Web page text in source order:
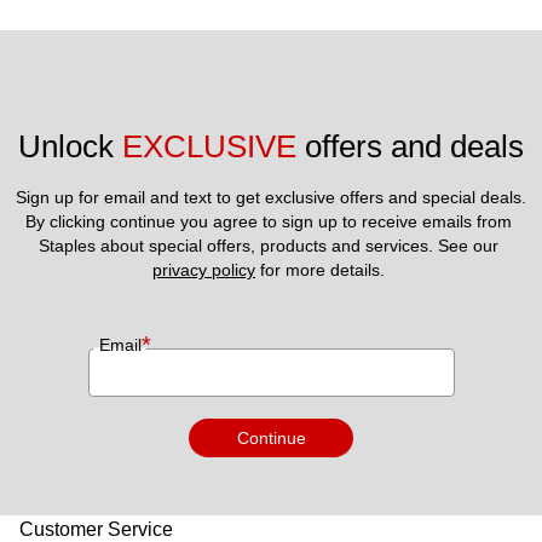
Unlock EXCLUSIVE offers and deals
Sign up for email and text to get exclusive offers and special deals.
By clicking continue you agree to sign up to receive emails from
privacy policy for more details.
Email*
Continue
Customer Service